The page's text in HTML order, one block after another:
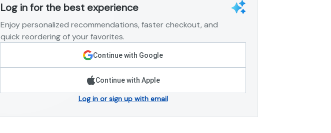
Log in for the best experience
Enjoy personalized recommendations, faster checkout, and
quick reordering of your favorites.
Continue with Google
Continue with Apple
Log in or sign up with email